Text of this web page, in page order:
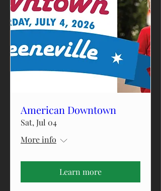
American Downtown
Sat, Jul 04
More info
Learn more